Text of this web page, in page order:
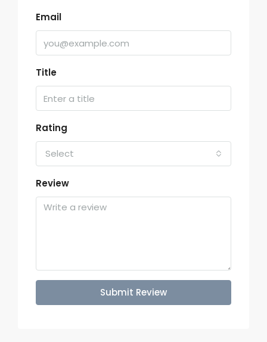
Email
Title
Rating
Select
Review
Submit Review